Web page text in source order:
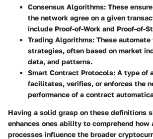
Consensus Algorithms: These
the network agree on a given
include Proof-of-Work and Proof-of-
Trading Algorithms: These
strategies, often based on market
data, and patterns.
Smart Contract Protocols: A type of
facilitates, verifies, or enforces the
performance of a contract
Having a solid grasp on these definitions
enhances ones ability to comprehend how
processes influence the broader